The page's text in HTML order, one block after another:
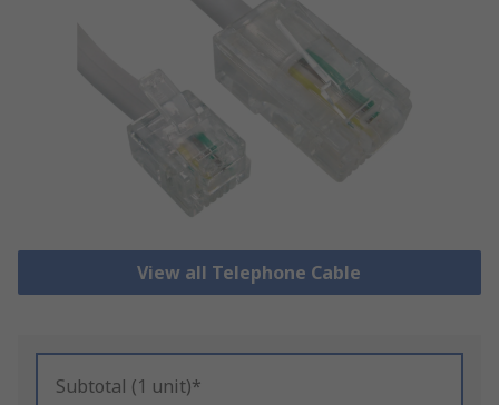
View all Telephone Cable
Subtotal (1 unit)*